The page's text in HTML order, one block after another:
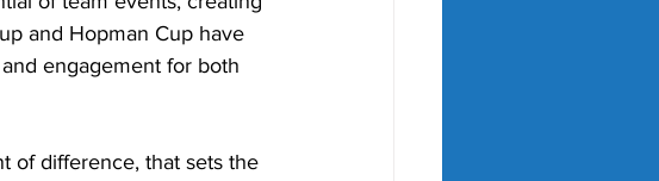
and Hopman Cup have
engagement for both
of difference, that sets the